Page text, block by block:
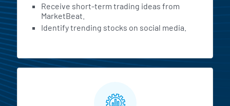
Receive short-term trading ideas from
MarketBeat.
Identify trending stocks on social media.